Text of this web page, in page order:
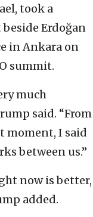
took a
Erdoğan
in Ankara on
summit.
much
said. “From
moment, I said
between us.”
now is better,
added.